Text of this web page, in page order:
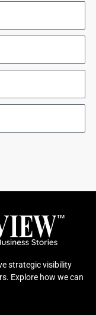
strategic visibility
Explore how we can